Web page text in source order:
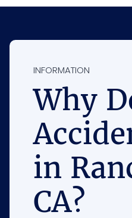
INFORMATION
Why
in
CA?